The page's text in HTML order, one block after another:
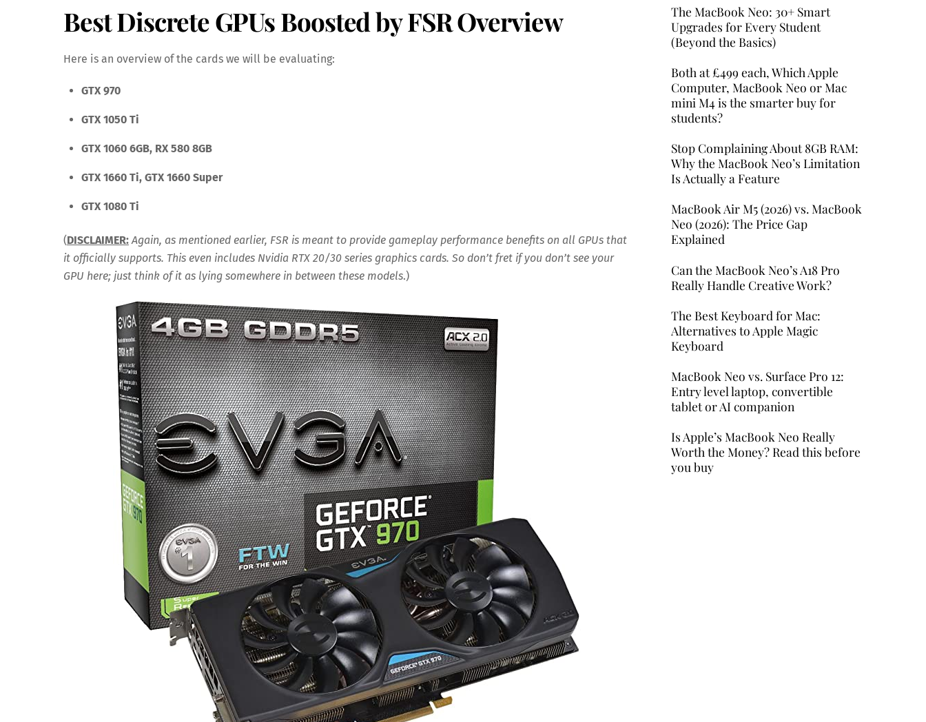
Best Discrete GPUs Boosted by FSR Overview
Here is an overview of the cards we will be evaluating:
GTX 970
GTX 1050 Ti
GTX 1060 6GB, RX 580 8GB
GTX 1660 Ti, GTX 1660 Super
GTX 1080 Ti
(DISCLAIMER: Again, as mentioned earlier, FSR is meant to provide gameplay performance benefits on all GPUs that
it officially supports. This even includes Nvidia RTX 20/30 series graphics cards. So don’t fret if you don’t see your
GPU here; just think of it as lying somewhere in between these models.)
The MacBook Neo: 30+ Smart
Upgrades for Every Student
(Beyond the Basics)
Both at £499 each, Which Apple
Computer, MacBook Neo or Mac
mini M4 is the smarter buy for
students?
Stop Complaining About 8GB RAM:
Why the MacBook Neo’s Limitation
Is Actually a Feature
MacBook Air M5 (2026) vs. MacBook
Neo (2026): The Price Gap
Explained
Can the MacBook Neo’s A18 Pro
Really Handle Creative Work?
The Best Keyboard for Mac:
Alternatives to Apple Magic
Keyboard
MacBook Neo vs. Surface Pro 12:
Entry level laptop, convertible
tablet or AI companion
Is Apple’s MacBook Neo Really
Worth the Money? Read this before
you buy